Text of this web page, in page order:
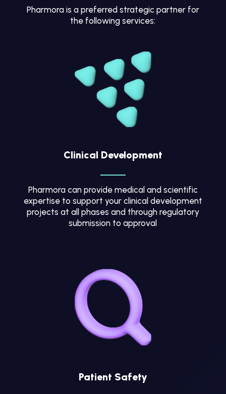
Pharmora is a preferred strategic partner for
the following services:
Clinical Development
Pharmora can provide medical and scientific
expertise to support your clinical development
projects at all phases and through regulatory
submission to approval
Patient Safety